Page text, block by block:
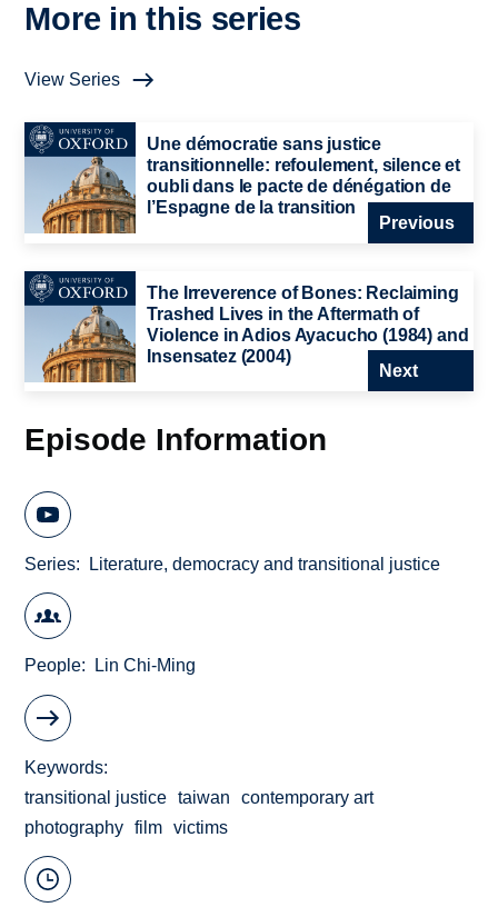
More in this series
View Series
Une démocratie sans justice
transitionnelle: refoulement, silence et
oubli dans le pacte de dénégation de
l’Espagne de la transition
Previous
The Irreverence of Bones: Reclaiming
Trashed Lives in the Aftermath of
Violence in Adios Ayacucho (1984) and
Insensatez (2004)
Next
Episode Information
Series Literature, democracy and transitional justice
People Lin Chi-Ming
Keywords
transitional justice
taiwan
contemporary art
photography
film victims